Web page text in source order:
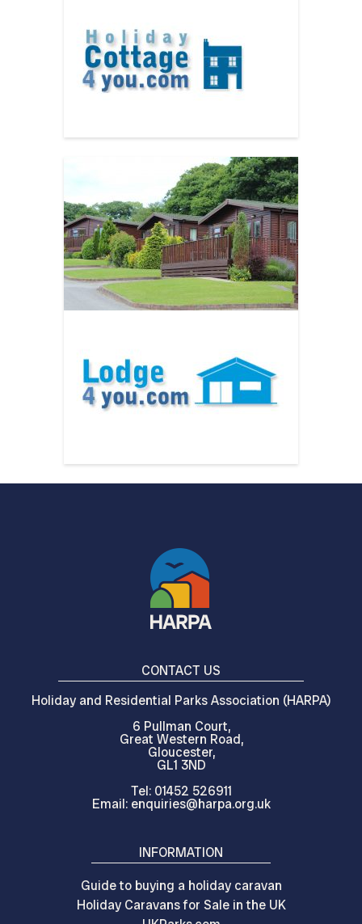
INFORMATION
Guide to buying a holiday caravan
Holiday Caravans for Sale in the UK
CONTACT US
Holiday and Residential Parks Association (HARPA)
6 Pullman Court,
Great Western Road,
Gloucester,
GL1 3ND
Tel: 01452 526911
Email: enquiries@harpa.org.uk